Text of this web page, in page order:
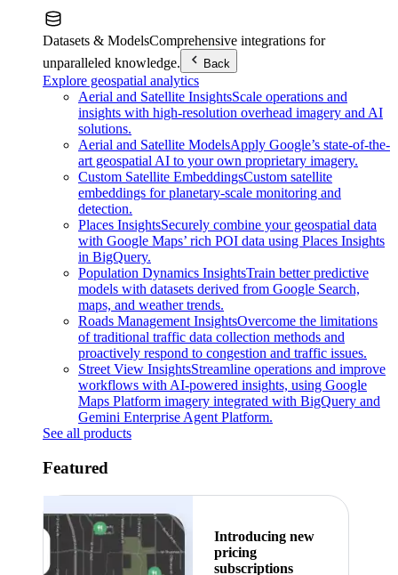
Datasets & ModelsComprehensive integrations for
unparalleled knowledge.
Back
Explore geospatial analytics
Aerial and Satellite InsightsScale operations and
insights with high-resolution overhead imagery and AI
solutions.
Aerial and Satellite ModelsApply Google’s state-of-the-
art geospatial AI to your own proprietary imagery.
Custom Satellite EmbeddingsCustom satellite
embeddings for planetary-scale monitoring and
detection.
Places InsightsSecurely combine your geospatial data
with Google Maps’ rich POI data using Places Insights
in BigQuery.
Population Dynamics InsightsTrain better predictive
models with datasets derived from Google Search,
maps, and weather trends.
Roads Management InsightsOvercome the limitations
of traditional traffic data collection methods and
proactively respond to congestion and traffic issues.
Street View InsightsStreamline operations and improve
workflows with AI-powered insights, using Google
Maps Platform imagery integrated with BigQuery and
Gemini Enterprise Agent Platform.
See all products
Featured
Introducing new
pricing
subscriptions